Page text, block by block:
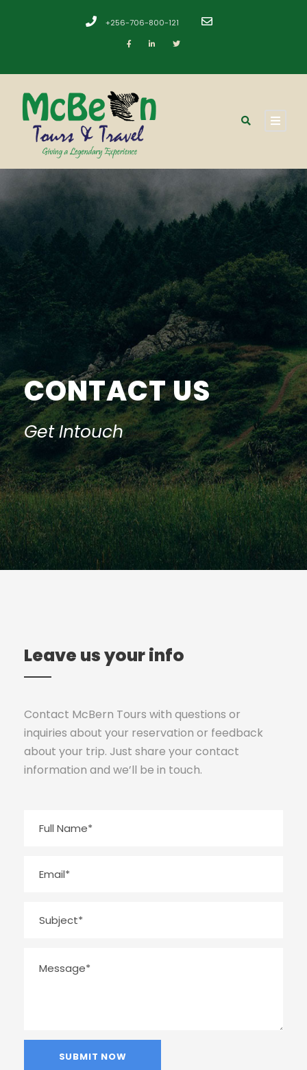
+256-706-800-121
CONTACT US
Get Intouch
Leave us your info
Contact McBern Tours with questions or
inquiries about your reservation or feedback
about your trip. Just share your contact
information and we’ll be in touch.